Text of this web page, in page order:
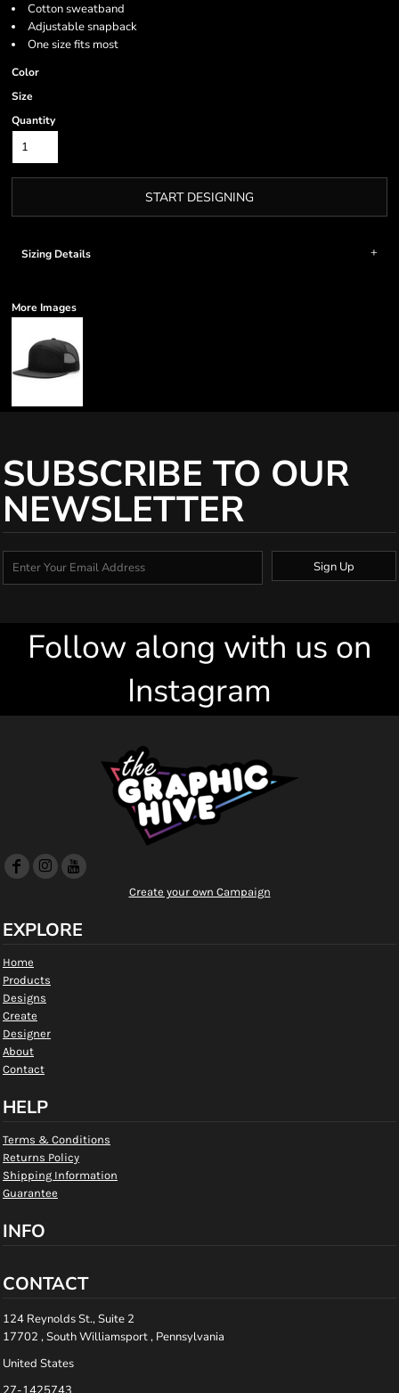
Cotton sweatband
Adjustable snapback
One size fits most
Color
Size
Quantity
START DESIGNING
Sizing Details
More Images
SUBSCRIBE TO OUR
NEWSLETTER
Sign Up
Follow along with us on
Instagram
Create your own Campaign
EXPLORE
Home
Products
Designs
Create
Designer
About
Contact
HELP
Terms & Conditions
Returns Policy
Shipping Information
Guarantee
INFO
CONTACT
124 Reynolds St., Suite 2
17702 , South Williamsport , Pennsylvania
United States